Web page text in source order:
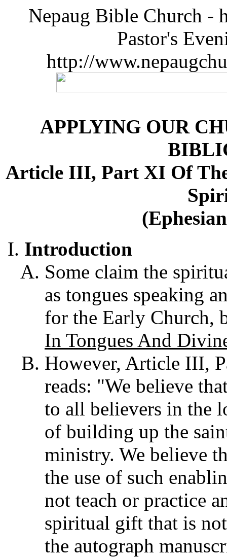
Nepaug Bible Church -
Pastor's
http://
APPLYING OUR
Article III, Part XI Of
Introduction
Some claim the
as tongues speaking
for the Early Church,
In Tongues And
However, Article III,
reads: "We believe
to all believers in the
of building up the
ministry. We believe
the use of such
not teach or practice
spiritual gift that is
the autograph